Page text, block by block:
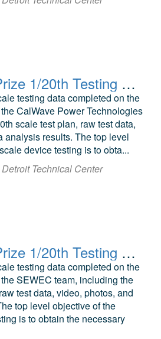
Wave Energy Prize 1/20th Testing CalWave Submerged Pressure Differential WEC
testing data completed on the
CalWave Power Technologies
scale test plan, raw test data,
analysis results. The top level
device testing is to obta...
Technical Center
Wave Energy Prize 1/20th Testing SEWEC Attenuator
testing data completed on the
SEWEC team, including the
test data, video, photos, and
top level objective of the
is to obtain the necessary